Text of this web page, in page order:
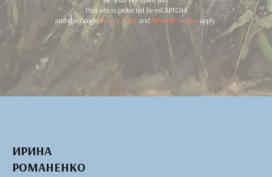
This site is protected by reCAPTCHA
and the GooglePrivacy Policy and Terms of Serviceapply.
ИРИНА
РОМАНЕНКО